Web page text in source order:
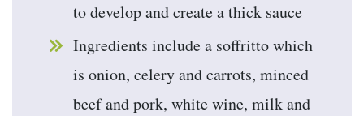
to develop and create a thick sauce
Ingredients include a soffritto which
is onion, celery and carrots, minced
beef and pork, white wine, milk and